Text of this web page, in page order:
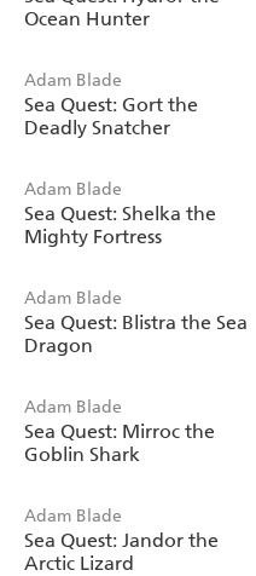
Ocean Hunter
Adam Blade
Sea Quest: Gort the
Deadly Snatcher
Adam Blade
Sea Quest: Shelka the
Mighty Fortress
Adam Blade
Sea Quest: Blistra the Sea
Dragon
Adam Blade
Sea Quest: Mirroc the
Goblin Shark
Adam Blade
Sea Quest: Jandor the
Arctic Lizard